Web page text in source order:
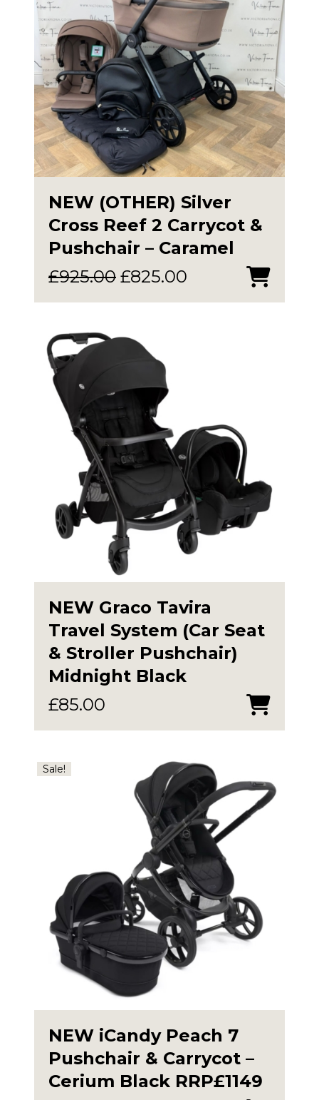
NEW (OTHER) Silver
Cross Reef 2 Carrycot &
Pushchair – Caramel
£925.00 Original
price
£925.00.
£825.00 Current
price
NEW Graco Tavira
Travel System (Car Seat
& Stroller Pushchair)
Midnight Black
£85.00
Sale!
NEW iCandy Peach 7
Pushchair & Carrycot –
Cerium Black RRP£1149